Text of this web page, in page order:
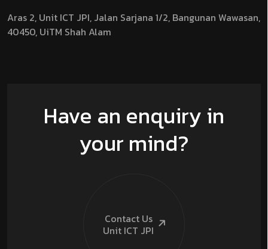
Aras 2, Unit ICT JPI, Jalan Sarjana 1/2, Bangunan Wawasan,
40450, UiTM Shah Alam
Have an enquiry in
your mind?
Contact Us
Unit ICT JPI